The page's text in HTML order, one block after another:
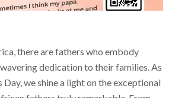
there are fathers who embody
dedication to their families. As
Day, we shine a light on the exceptional